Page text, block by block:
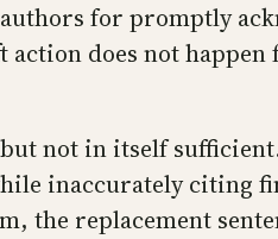
for promptly
does not happen
not in itself
inaccurately citing
the replacement